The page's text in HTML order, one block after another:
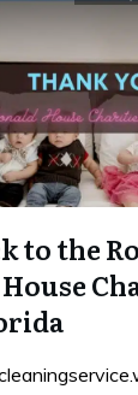
to the